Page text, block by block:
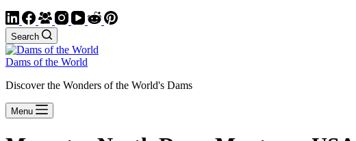
Search
Dams of the World
Discover the Wonders of the World's Dams
Menu